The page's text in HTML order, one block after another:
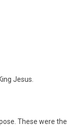
Jesus.
These were